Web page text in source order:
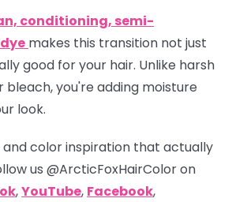
conditioning, semi-
makes this transition not just
good for your hair. Unlike harsh
you're adding moisture
look.
color inspiration that actually
us @ArcticFoxHairColoron
,YouTube, Facebook,